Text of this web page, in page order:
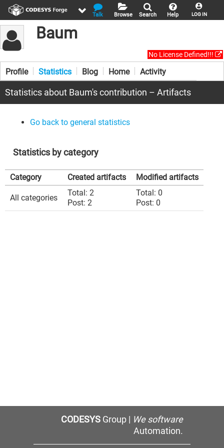
LOG IN
Help
Search
Browse
Talk
Baum
No License Defined!!!
Profile Statistics Blog Home Activity
Statistics about Baum's contribution – Artifacts
Go back to general statistics
Statistics by category
Category Created artifacts Modified artifacts
All categories
Total: 2
Post: 2
Total: 0
Post: 0
CODESYSGroup | We software
Automation.